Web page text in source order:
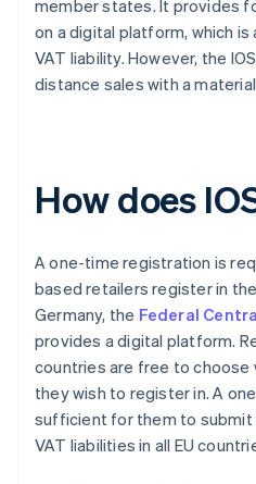
member states. It provides
on a digital platform, which
VAT liability. However, the
distance sales with a
How does
A one-time registration is
based retailers register in
Germany, the Federal
provides a digital platform.
countries are free to choose
they wish to register in. A
sufficient for them to
VAT liabilities in all EU